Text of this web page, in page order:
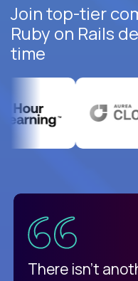
Join top-tier
Ruby on Rails
time
There isn't